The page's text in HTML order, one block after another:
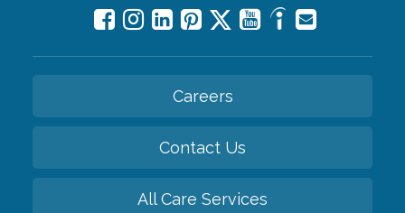
Careers
Contact Us
All Care Services